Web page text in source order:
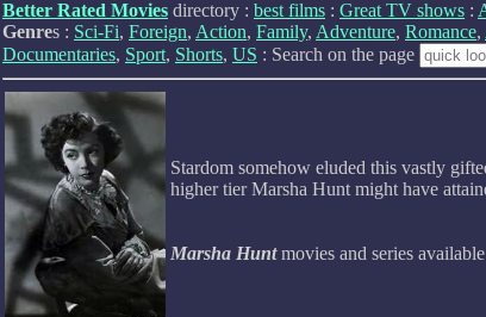
Better Rated Movies directory : best films : Great TV shows :
Genres : Sci-Fi, Foreign, Action, Family, Adventure, Romance,
Documentaries, Sport, Shorts, US : Search on the page
Stardom somehow eluded this vastly
higher tier Marsha Hunt might have
Marsha Huntmovies and series